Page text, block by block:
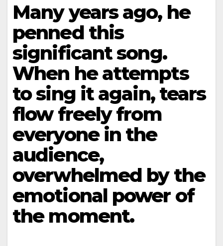
Many years ago, he
penned this
significant song.
When he attempts
to sing it again, tears
flow freely from
everyone in the
audience,
overwhelmed by the
emotional power of
the moment.